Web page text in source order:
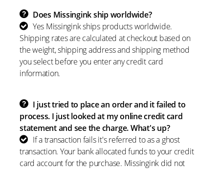
Does Missingink ship worldwide?
Yes Missingink ships products worldwide.
Shipping rates are calculated at checkout based on
the weight, shipping address and shipping method
you select before you enter any credit card
information.
I just tried to place an order and it failed to
process. I just looked at my online credit card
statement and see the charge. What's up?
If a transaction fails it's referred to as a ghost
transaction. Your bank allocated funds to your credit
card account for the purchase. Missingink did not